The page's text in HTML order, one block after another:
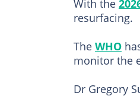
With the
resurfacing.
The WHO
monitor the
Dr Gregory